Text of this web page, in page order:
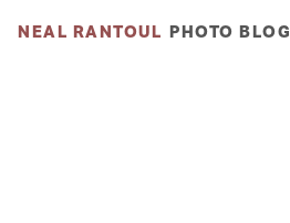
NEAL RANTOUL PHOTO BLOG